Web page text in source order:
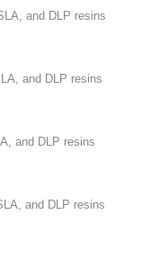
and DLP resins
and DLP resins
and DLP resins
and DLP resins